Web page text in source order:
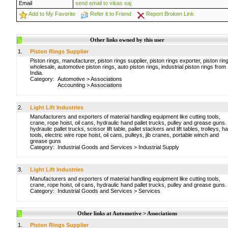
Email
send email to vikas saj
Add to My Favorite
Refer it to Friend Report Broken Link
Other links owned by this user
1.
Piston Rings Supplier
Piston rings, manufacturer, piston rings supplier, piston rings exporter, piston
wholesale, automotive piston rings, auto piston rings, industrial piston rings from
India.
Category: Automotive >Associations
Accounting >Associations
2.
Light Lift Industries
Manufacturers and exporters of material handling equipment like cutting tools,
crane, rope hoist, oil cans, hydraulic hand pallet trucks, pulley and grease guns.
hydraulic pallet trucks, scissor lift table, pallet stackers and lift tables, trolleys,
tools, electric wire rope hoist, oil cans, pulleys, jib cranes, portable winch and
grease guns
Category: Industrial Goods and Services > Industrial Supply
3.
Light Lift Industries
Manufacturers and exporters of material handling equipment like cutting tools,
crane, rope hoist, oil cans, hydraulic hand pallet trucks, pulley and grease guns.
Category: Industrial Goods and Services > Services
Other links at Automotive > Associations
1.
Piston Rings Supplier